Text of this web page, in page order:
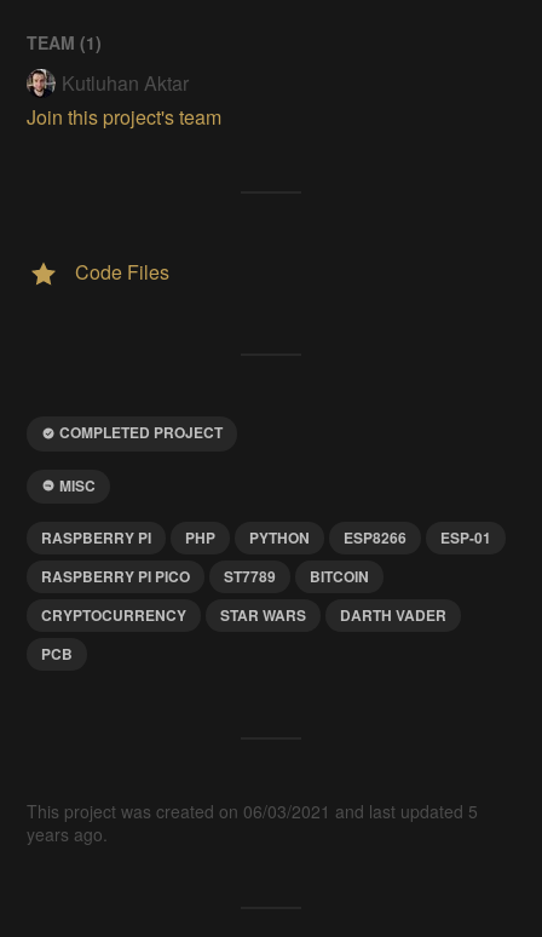
TEAM (1)
Kutluhan Aktar
Join this project's team
Code Files
COMPLETED PROJECT
MISC
RASPBERRY PI PHP PYTHON ESP8266
ESP-01
RASPBERRY PI PICO
ST7789
BITCOIN
CRYPTOCURRENCY
STAR WARS
DARTH VADER
PCB
This project was created on 06/03/2021 and last updated 5
years ago.